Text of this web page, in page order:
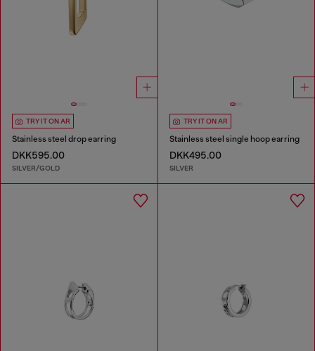
TRY IT ON AR
Stainless steel drop earring
DKK595.00
SILVER/GOLD
TRY IT ON AR
Stainless steel single hoop earring
DKK495.00
SILVER